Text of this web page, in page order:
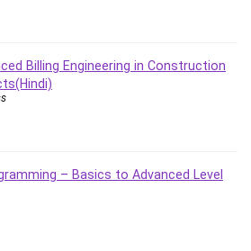
Other
Billing Engineering in Construction
– Basics to Advanced Level